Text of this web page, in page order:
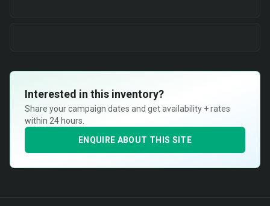
Interested in this inventory?
Share your campaign dates and get availability + rates
within 24 hours.
ENQUIRE ABOUT THIS SITE